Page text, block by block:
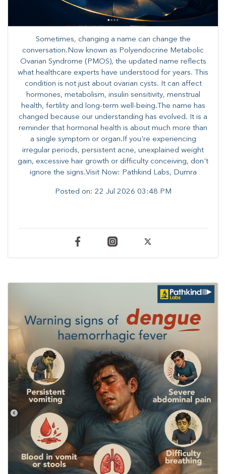
Sometimes, changing a name can change the
conversation.Now known as Polyendocrine Metabolic
Ovarian Syndrome (PMOS), the updated name reflects
what healthcare experts have understood for years. This
condition is not just about ovarian cysts. It can affect
hormones, metabolism, insulin sensitivity, menstrual
health, fertility and long-term well-being.The name has
changed because our understanding has evolved. It is a
reminder that hormonal health is about much more than
a single symptom or organ.If you're experiencing
irregular periods, persistent acne, unexplained weight
gain, excessive hair growth or difficulty conceiving, don't
ignore the signs.Visit Now: Pathkind Labs, Dumra
Posted on: 22 Jul 2026 03:48 PM